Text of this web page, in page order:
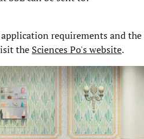
requirements and the
the Sciences Po's website.